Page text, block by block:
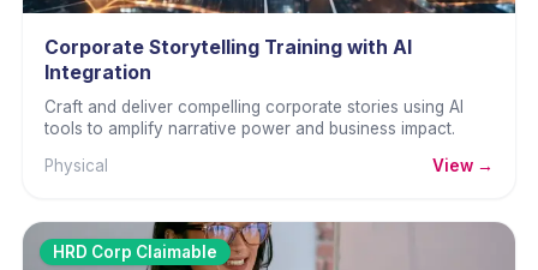
Corporate Storytelling Training with AI
Integration
Craft and deliver compelling corporate stories using AI
tools to amplify narrative power and business impact.
Physical
View →
HRD Corp Claimable